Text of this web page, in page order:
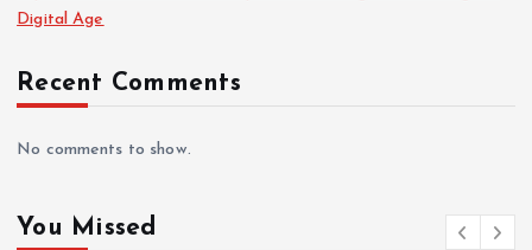
Digital Age
Recent Comments
No comments to show.
You Missed